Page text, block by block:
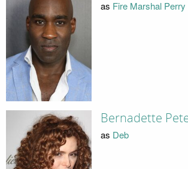
as Fire Marshal
Bernadette
as Deb